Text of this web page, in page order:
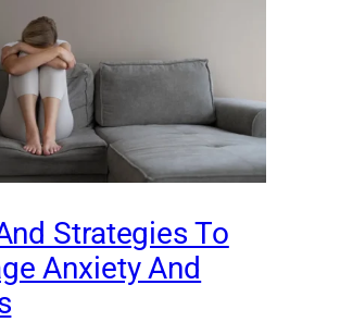
Strategies To
Anxiety And